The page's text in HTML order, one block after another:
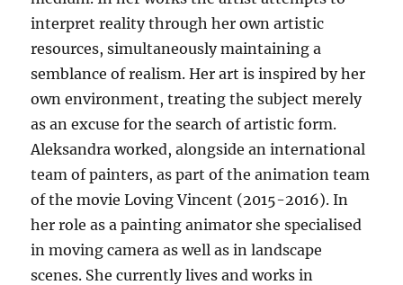
interpret reality through her own artistic
resources, simultaneously maintaining a
semblance of realism. Her art is inspired by her
own environment, treating the subject merely
as an excuse for the search of artistic form.
Aleksandra worked, alongside an international
team of painters, as part of the animation team
of the movie Loving Vincent (2015-2016). In
her role as a painting animator she specialised
in moving camera as well as in landscape
scenes. She currently lives and works in